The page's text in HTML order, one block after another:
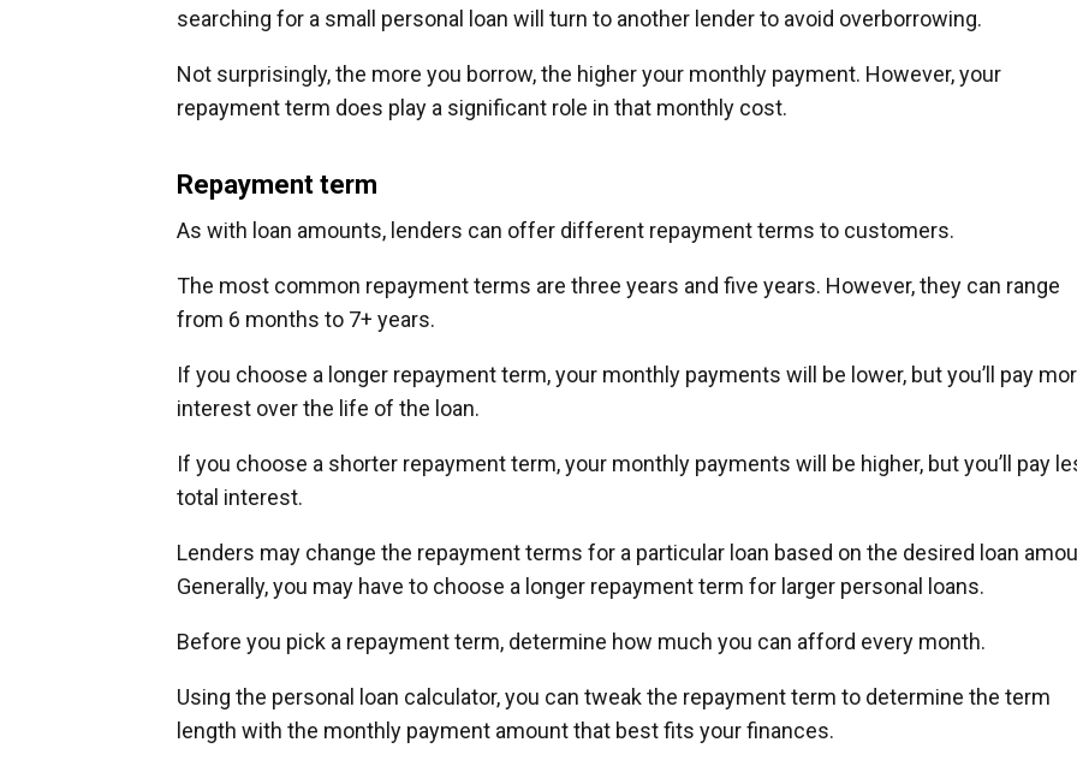
searching for a small personal loan will turn to another lender to avoid overborrowing.
Not surprisingly, the more you borrow, the higher your monthly payment. However, your
repayment term does play a significant role in that monthly cost.
Repayment term
As with loan amounts, lenders can offer different repayment terms to customers.
The most common repayment terms are three years and five years. However, they can range
from 6 months to 7+ years.
If you choose a longer repayment term, your monthly payments will be lower, but you’ll pay
interest over the life of the loan.
If you choose a shorter repayment term, your monthly payments will be higher, but you’ll pay
total interest.
Lenders may change the repayment terms for a particular loan based on the desired loan
Generally, you may have to choose a longer repayment term for larger personal loans.
Before you pick a repayment term, determine how much you can afford every month.
Using the personal loan calculator, you can tweak the repayment term to determine the term
length with the monthly payment amount that best fits your finances.